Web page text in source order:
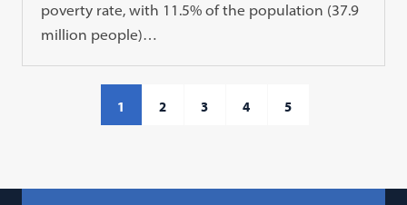
poverty rate, with 11.5% of the population (37.9
million people)…
1 2 3 4 5